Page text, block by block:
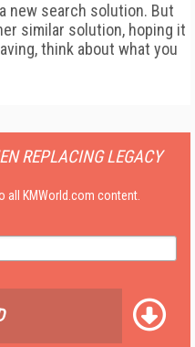
new search solution. But
similar solution, hoping it
think about what you
REPLACING LEGACY
all KMWorld.com content.